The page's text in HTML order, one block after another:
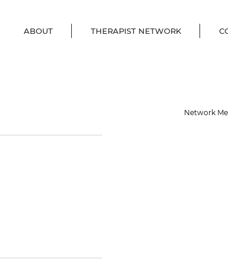
ABOUT THERAPIST NETWORK
Network